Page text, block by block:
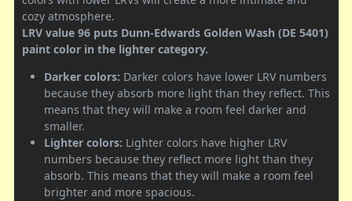
cozy atmosphere.
LRV value 96 puts Dunn-Edwards Golden Wash (DE 5401)
paint color in the lighter category.
Darker colors: Darker colors have lower LRV numbers
because they absorb more light than they reflect. This
means that they will make a room feel darker and
smaller.
Lighter colors: Lighter colors have higher LRV
numbers because they reflect more light than they
absorb. This means that they will make a room feel
brighter and more spacious.